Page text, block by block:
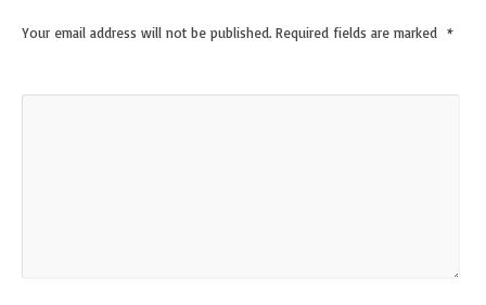
Your email address will not be published. Required fields are marked *